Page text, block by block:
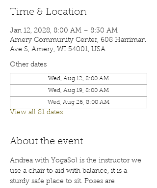
Time & Location
Jan 12, 2028, 8:00 AM – 8:30 AM
Amery Community Center, 608 Harriman
Ave S, Amery, WI 54001, USA
Other dates
Wed, Aug 12, 8:00 AM
Wed, Aug 19, 8:00 AM
Wed, Aug 26, 8:00 AM
View all 81 dates
About the event
Andrea with YogaSol is the instructor we
use a chair to aid with balance, it is a
sturdy safe place to sit. Poses are